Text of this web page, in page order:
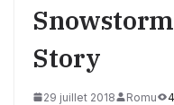
Story
29 juillet 2018 Romu